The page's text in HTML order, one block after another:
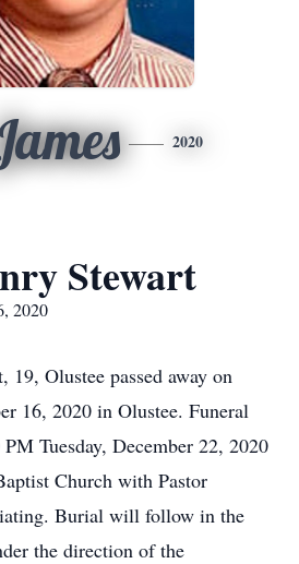
2020
Stewart
2020
19, Olustee passed away on
16, 2020 in Olustee. Funeral
Tuesday, December 22, 2020
Church with Pastor
Burial will follow in the
the direction of the